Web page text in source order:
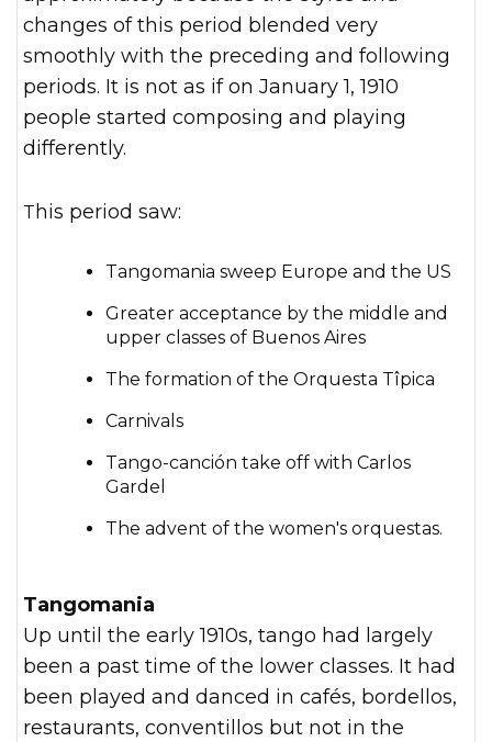
changes of this period blended very
smoothly with the preceding and following
periods. It is not as if on January 1, 1910
people started composing and playing
differently.
This period saw:
Tangomania sweep Europe and the US
Greater acceptance by the middle and
upper classes of Buenos Aires
The formation of the Orquesta Tîpica
Carnivals
Tango-canción take off with Carlos
Gardel
The advent of the women's orquestas.
Tangomania
Up until the early 1910s, tango had largely
been a past time of the lower classes. It had
been played and danced in cafés, bordellos,
restaurants, conventillos but not in the